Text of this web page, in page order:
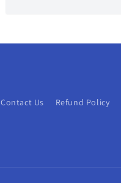
Contact Us Refund Policy